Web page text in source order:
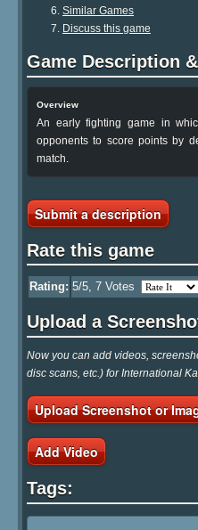
Similar Games
Discuss this game
Game Description
Overview
An early fighting game in
opponents to score points by
match.
Submit a description
Rate this game
Rating: 5/5, 7 Votes
Upload a
Now you can add videos,
disc scans, etc.) for International
Upload Screenshot or
Add Video
Tags: